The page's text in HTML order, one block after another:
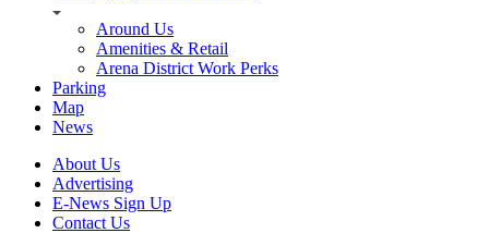
Around Us
Amenities & Retail
Arena District Work Perks
Parking
Map
News
About Us
Advertising
E-News Sign Up
Contact Us